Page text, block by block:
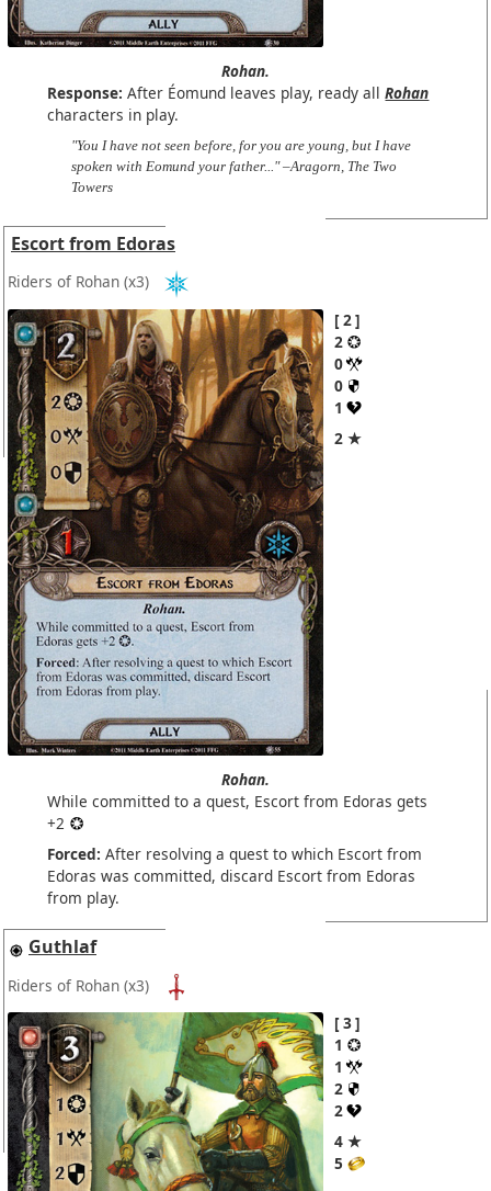
Rohan.
Response: After Éomund leaves play, ready allRohan
characters in play.
"You I have not seen before, for you are young, but I have
spoken with Eomund your father..." –Aragorn, The Two
Towers
Escort from Edoras
Riders of Rohan (x3)
2
2
0
0
1
2 ★
Rohan.
While committed to a quest, Escort from Edoras gets
+2
Forced: After resolving a quest to which Escort from
Edoras was committed, discard Escort from Edoras
from play.
Guthlaf
Riders of Rohan (x3)
3
1
1
2
2
4 ★
5